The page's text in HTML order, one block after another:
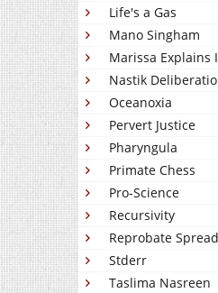
Life's a Gas
Mano Singham
Marissa Explains
Nastik
Oceanoxia
Pervert Justice
Pharyngula
Primate Chess
Pro-Science
Recursivity
Reprobate
Stderr
Taslima Nasreen